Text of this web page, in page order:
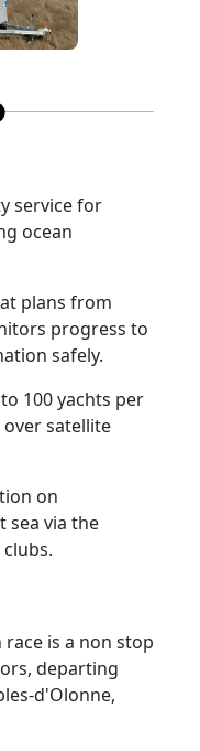
service for
ocean
plans from
progress to
safely.
100 yachts per
over satellite
on
sea via the
race is a non stop
departing
d'Olonne,